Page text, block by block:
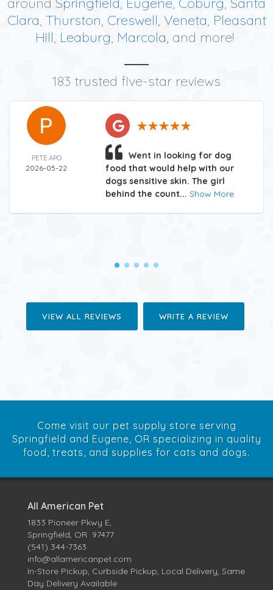
Clara, Thurston, Creswell, Veneta, Pleasant
Hill, Leaburg, Marcola, and more!
183 trusted five-star reviews
PETE APO
2026-05-22
Went in looking for dog
food that would help with our
dogs sensitive skin. The girl
behind the count... Show More
VIEW ALL REVIEWS WRITE A REVIEW
Come visit our pet supply store serving
Springfield and Eugene, OR specializing in quality
food, treats, and supplies for cats and dogs.
All American Pet
1833 Pioneer Pkwy E,
Springfield, OR 97477
(541) 344-7363
info@allamericanpet.com
In-Store Pickup, Curbside Pickup, Local Delivery, Same
Day Delivery Available